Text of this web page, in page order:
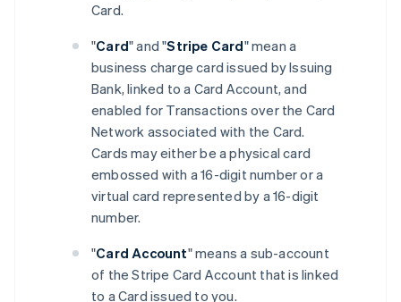
Card.
"Card" and "Stripe Card" mean a
business charge card issued by Issuing
Bank, linked to a Card Account, and
enabled for Transactions over the Card
Network associated with the Card.
Cards may either be a physical card
embossed with a 16-digit number or a
virtual card represented by a 16-digit
number.
"Card Account" means a sub-account
of the Stripe Card Account that is linked
to a Card issued to you.